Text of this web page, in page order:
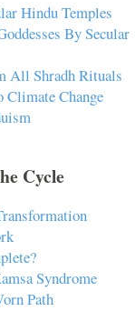
Hindu Temples
By Secular
All Shradh Rituals
Climate Change
Cycle
Syndrome
Path